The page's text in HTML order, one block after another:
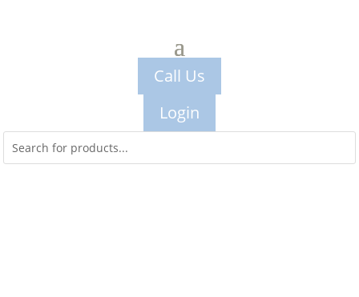
Call Us
Login